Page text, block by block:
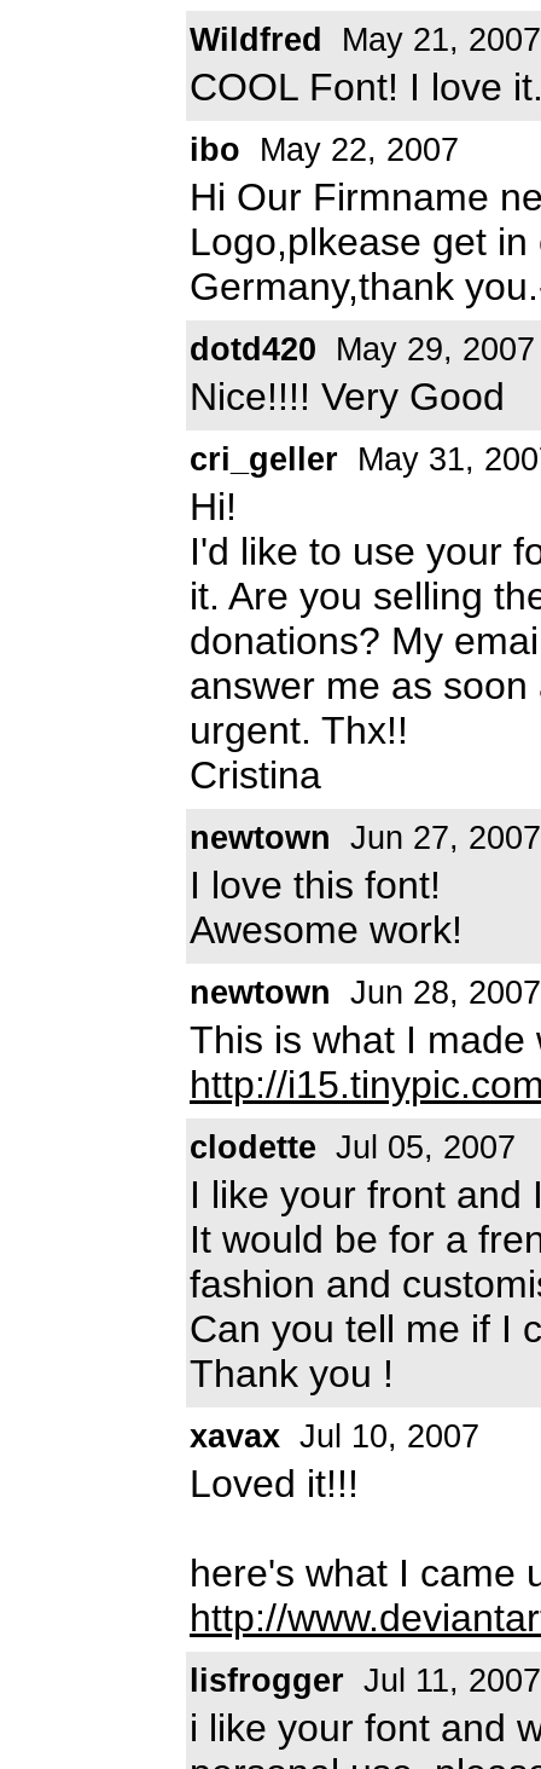
Wildfred May 21, 2007
COOL Font! I love
ibo May 22, 2007
Hi Our Firmname
Logo,plkease get
Germany,thank
dotd420 May 29, 2007
Nice!!!! Very Good
cri_geller May 31,
Hi!
I'd like to use your
it. Are you selling
donations? My
answer me as
urgent. Thx!!
Cristina
newtown Jun 27, 2007
I love this font!
Awesome work!
newtown Jun 28, 2007
This is what I made
http://
clodette Jul 05, 2007
I like your front and
It would be for a
fashion and
Can you tell me if I
Thank you !
xavax Jul 10, 2007
Loved it!!!
here's what I came
http://
lisfrogger Jul 11, 2007
i like your font and